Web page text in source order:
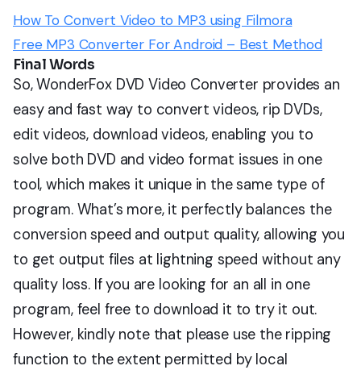
How To Convert Video to MP3 using Filmora
Free MP3 Converter For Android – Best Method
Final Words
So, WonderFox DVD Video Converter provides an
easy and fast way to convert videos, rip DVDs,
edit videos, download videos, enabling you to
solve both DVD and video format issues in one
tool, which makes it unique in the same type of
program. What’s more, it perfectly balances the
conversion speed and output quality, allowing you
to get output files at lightning speed without any
quality loss. If you are looking for an all in one
program, feel free to download it to try it out.
However, kindly note that please use the ripping
function to the extent permitted by local